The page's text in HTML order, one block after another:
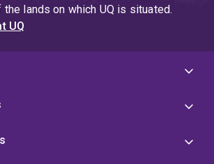
lands on which UQ is situated.
UQ